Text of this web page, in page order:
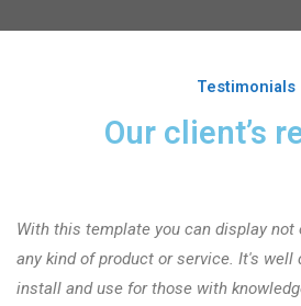
Testimonials
Our client’s
With this template you can display not
any kind of product or service. It's well
install and use for those with